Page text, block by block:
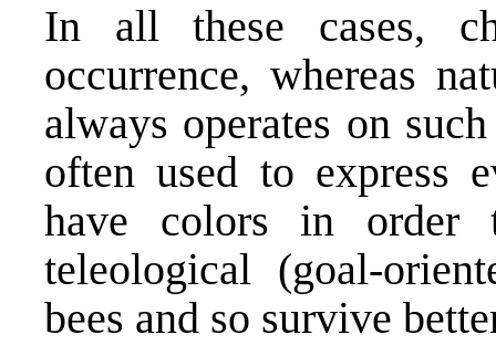
In all these cases,
occurrence, whereas
always operates on
often used to express
have colors in order
teleological (goal-
bees and so survive